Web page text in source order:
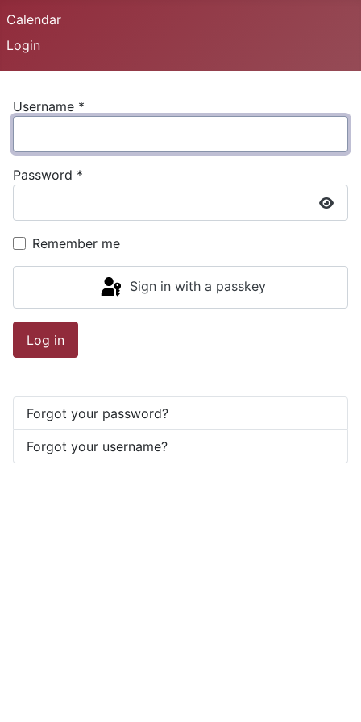
Calendar
Login
Username *
Password *
Remember me
Sign in with a passkey
Log in
Forgot your password?
Forgot your username?